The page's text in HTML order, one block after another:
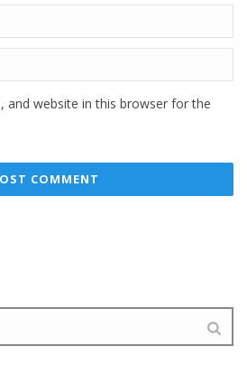
and website in this browser for the